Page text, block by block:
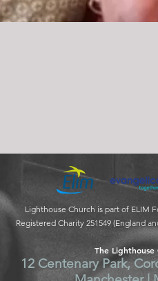
Lighthouse Church is part of ELIM
Registered Charity 251549 (England
The Lighthouse
12 Centenary Park,